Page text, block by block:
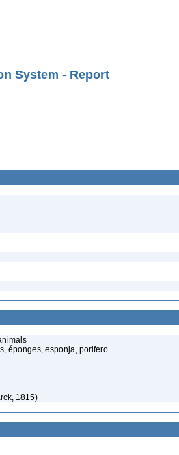
System - Report
éponges, esponja, porifero
1815)